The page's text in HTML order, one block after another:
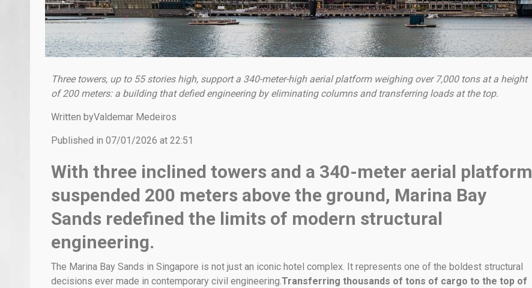
Three towers, up to 55 stories high, support a 340-meter-high aerial platform weighing over 7,000 tons at a height
of 200 meters: a building that defied engineering by eliminating columns and transferring loads at the top.
Written byValdemar Medeiros
Published in 07/01/2026 at 22:51
With three inclined towers and a 340-meter aerial platform
suspended 200 meters above the ground, Marina Bay
Sands redefined the limits of modern structural
engineering.
The Marina Bay Sands in Singapore is not just an iconic hotel complex. It represents one of the boldest structural
decisions ever made in contemporary civil engineering.Transferring thousands of tons of cargo to the top of